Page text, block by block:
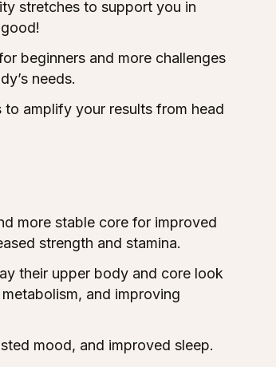
stretches to support you in
beginners and more challenges
needs.
amplify your results from head
more stable core for improved
strength and stamina.
their upper body and core look
and improving
mood, and improved sleep.